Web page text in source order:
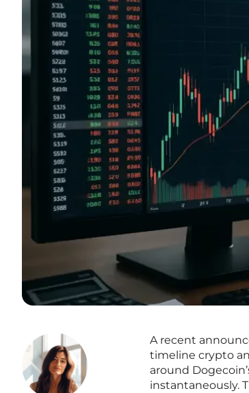
A recent
timeline crypto
around
instantaneously.